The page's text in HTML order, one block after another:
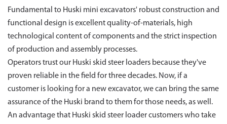
Fundamental to Huski mini excavators' robust construction and
functional design is excellent quality-of-materials, high
technological content of components and the strict inspection
of production and assembly processes.
Operators trust our Huski skid steer loaders because they've
proven reliable in the field for three decades. Now, if a
customer is looking for a new excavator, we can bring the same
assurance of the Huski brand to them for those needs, as well.
An advantage that Huski skid steer loader customers who take